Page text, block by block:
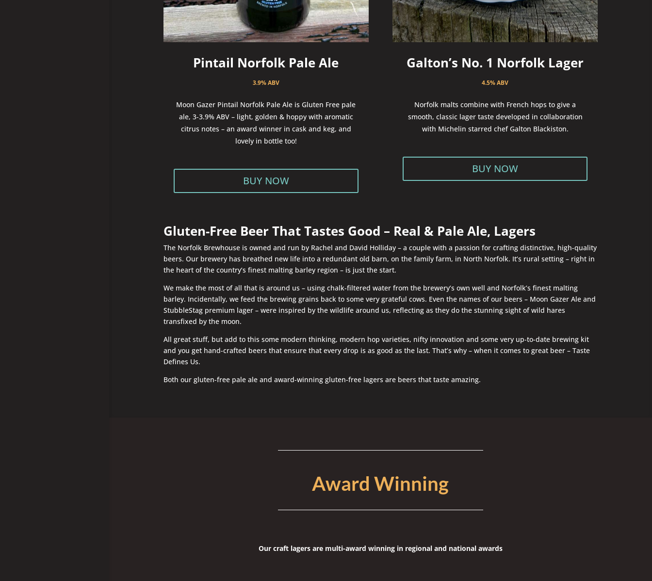
Pintail Norfolk Pale Ale
3.9% ABV
Moon Gazer Pintail Norfolk Pale Ale is Gluten Free pale
ale, 3-3.9% ABV – light, golden & hoppy with aromatic
citrus notes – an award winner in cask and keg, and
lovely in bottle too!
BUY NOW
Galton’s No. 1 Norfolk Lager
4.5% ABV
Norfolk malts combine with French hops to give a
smooth, classic lager taste developed in collaboration
with Michelin starred chef Galton Blackiston.
BUY NOW
Gluten-Free Beer That Tastes Good – Real & Pale Ale, Lagers
The Norfolk Brewhouse is owned and run by Rachel and David Holliday – a couple with a passion for crafting distinctive, high-quality
beers. Our brewery has breathed new life into a redundant old barn, on the family farm, in North Norfolk. It’s rural setting – right in
the heart of the country’s finest malting barley region – is just the start.
We make the most of all that is around us – using chalk-filtered water from the brewery’s own well and Norfolk’s finest malting
barley. Incidentally, we feed the brewing grains back to some very grateful cows. Even the names of our beers – Moon Gazer Ale and
StubbleStag premium lager – were inspired by the wildlife around us, reflecting as they do the stunning sight of wild hares
transfixed by the moon.
All great stuff, but add to this some modern thinking, modern hop varieties, nifty innovation and some very up-to-date brewing kit
and you get hand-crafted beers that ensure that every drop is as good as the last. That’s why – when it comes to great beer – Taste
Defines Us.
Both our gluten-free pale ale and award-winning gluten-free lagers are beers that taste amazing.
Award Winning
Our craft lagers are multi-award winning in regional and national awards